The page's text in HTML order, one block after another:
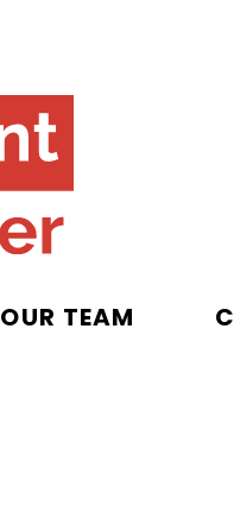
OUR TEAM